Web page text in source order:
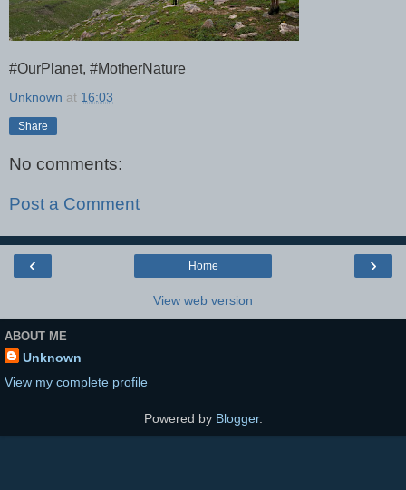
#OurPlanet, #MotherNature
Unknown at 16:03
Share
No comments:
Post a Comment
‹ ›
Home
View web version
ABOUT ME
Unknown
View my complete profile
Powered by Blogger.